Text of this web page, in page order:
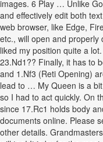
images. 6 Play … Unlike
and effectively edit both
web browser, like Edge,
etc., will open and properly
liked my position quite a
23.Nd1?? Finally, it has to
and 1.Nf3 (Reti Opening)
lead to … My Queen is a
so I had to act quickly. On
since 17.Rc1 holds body
documents online. Please
other details.